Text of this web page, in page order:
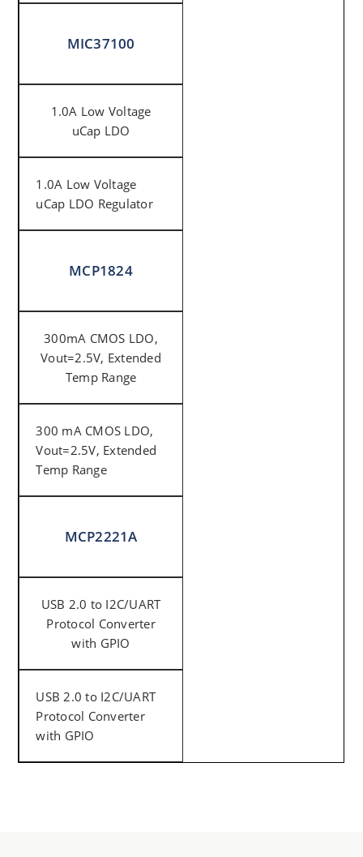
MIC37100
1.0A Low Voltage
uCap LDO
1.0A Low Voltage
uCap LDO Regulator
MCP1824
300mA CMOS LDO,
Vout=2.5V, Extended
Temp Range
300 mA CMOS LDO,
Vout=2.5V, Extended
Temp Range
MCP2221A
USB 2.0 to I2C/UART
Protocol Converter
with GPIO
USB 2.0 to I2C/UART
Protocol Converter
with GPIO